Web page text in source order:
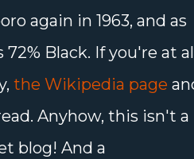
again in 1963, and as
Black. If you're at
the Wikipedia page
Anyhow, this isn't a
blog! And a